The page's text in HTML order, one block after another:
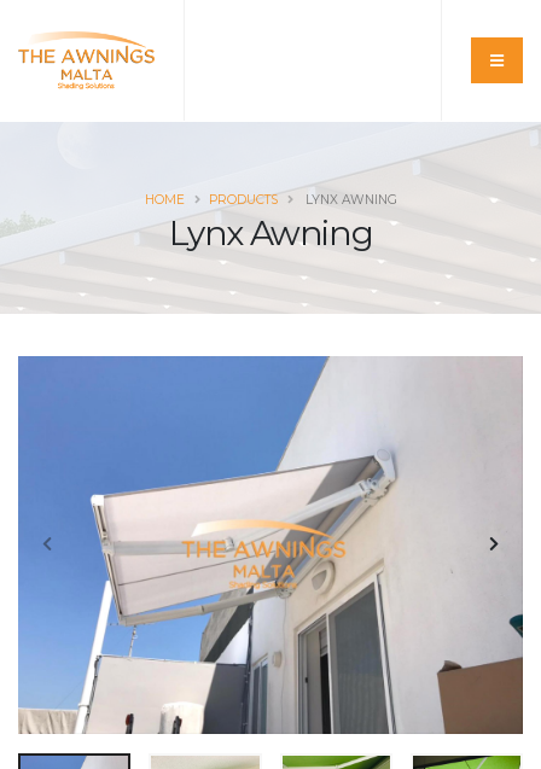
Lynx Awning
HOME PRODUCTS LYNX AWNING